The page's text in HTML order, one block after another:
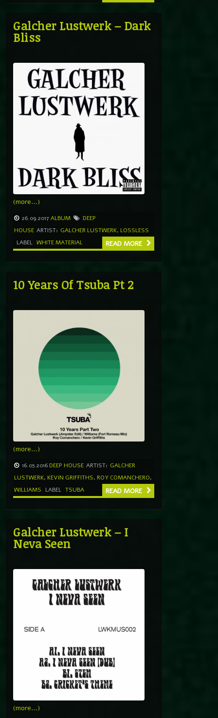
Galcher Lustwerk – Dark
Bliss
(more…)
26.09.2017ALBUM
DEEP
HOUSE ARTIST: GALCHER LUSTWERK, LOSSLESS
LABEL WHITE MATERIAL READ MORE
10 Years Of Tsuba Pt 2
(more…)
16.05.2016 DEEP HOUSE ARTIST: GALCHER
LUSTWERK, KEVIN GRIFFITHS, ROY COMANCHERO,
WILLIAMS
LABEL TSUBA READ MORE
Galcher Lustwerk – I
Neva Seen
(more…)